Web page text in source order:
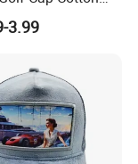
Cap
3.99